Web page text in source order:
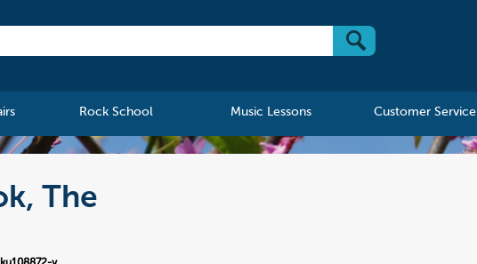
Rock School Music Lessons Customer Service
The